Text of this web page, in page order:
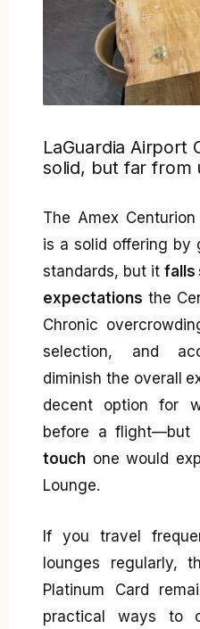
LaGuardia Airport
solid, but far from
The Amex
is a solid offering by
standards, but it falls
expectations the
Chronic
selection, and
diminish the overall
decent option for
before a flight—but
touch one would
Lounge.
If you travel
lounges regularly,
Platinum Card
practical ways to